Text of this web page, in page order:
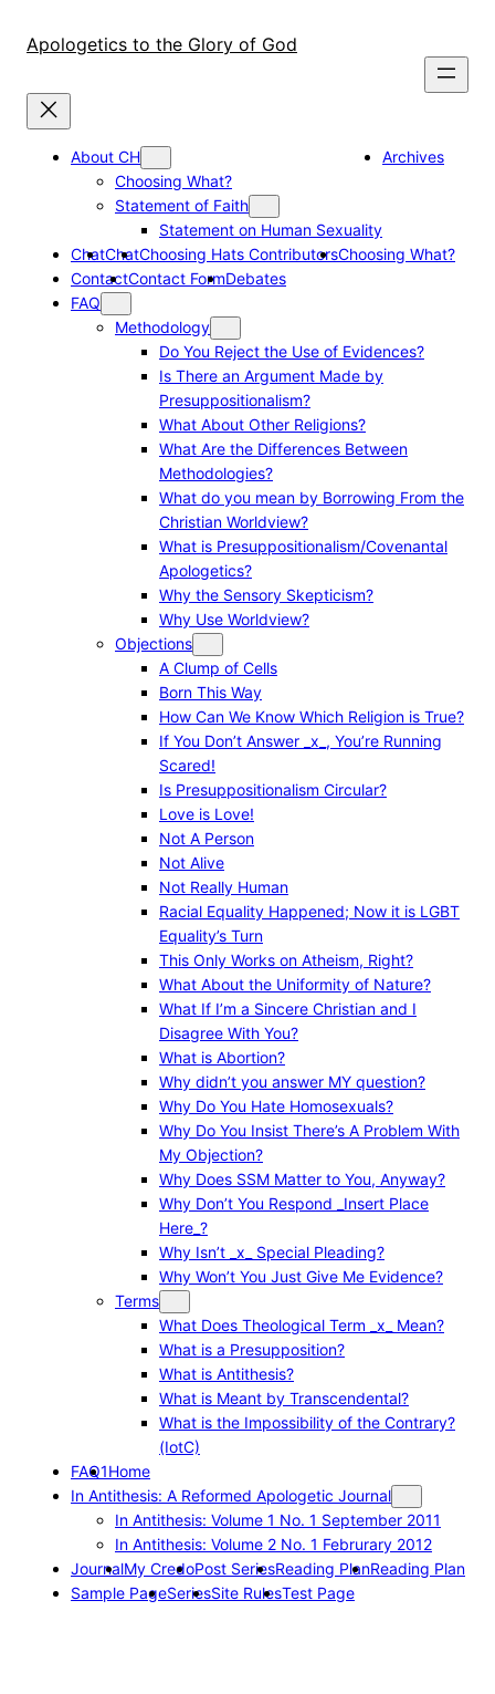
Apologetics to the Glory of God
About CH
Choosing What?
Statement of Faith
Statement on Human Sexuality
Archives
ChatChatChoosing Hats ContributorsChoosing What?
ContactContact FormDebates
FAQ
Methodology
Do You Reject the Use of Evidences?
Is There an Argument Made by
Presuppositionalism?
What About Other Religions?
What Are the Differences Between
Methodologies?
What do you mean by Borrowing From the
Christian Worldview?
What is Presuppositionalism/Covenantal
Apologetics?
Why the Sensory Skepticism?
Why Use Worldview?
Objections
A Clump of Cells
Born This Way
How Can We Know Which Religion is True?
If You Don’t Answer _x_, You’re Running
Scared!
Is Presuppositionalism Circular?
Love is Love!
Not A Person
Not Alive
Not Really Human
Racial Equality Happened; Now it is LGBT
Equality’s Turn
This Only Works on Atheism, Right?
What About the Uniformity of Nature?
What If I’m a Sincere Christian and I
Disagree With You?
What is Abortion?
Why didn’t you answer MY question?
Why Do You Hate Homosexuals?
Why Do You Insist There’s A Problem With
My Objection?
Why Does SSM Matter to You, Anyway?
Why Don’t You Respond _Insert Place
Here_?
Why Isn’t _x_ Special Pleading?
Why Won’t You Just Give Me Evidence?
Terms
What Does Theological Term _x_ Mean?
What is a Presupposition?
What is Antithesis?
What is Meant by Transcendental?
What is the Impossibility of the Contrary?
(IotC)
FAQ1Home
In Antithesis: A Reformed Apologetic Journal
In Antithesis: Volume 1 No. 1 September 2011
In Antithesis: Volume 2 No. 1 Februrary 2012
JournalMy CredoPost SeriesReading PlanReading Plan
Sample PageSeriesSite RulesTest Page